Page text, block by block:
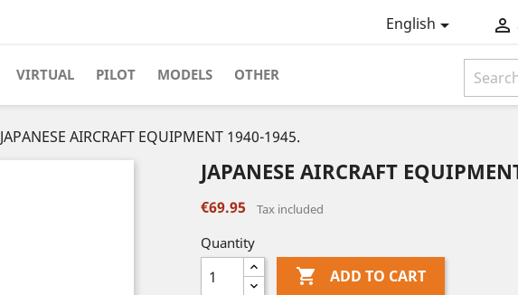
English 
VIRTUAL PILOT MODELS OTHER
JAPANESE AIRCRAFT EQUIPMENT 1940-1945.
JAPANESE AIRCRAFT
€69.95 Tax included
Quantity
 ADD TO CART